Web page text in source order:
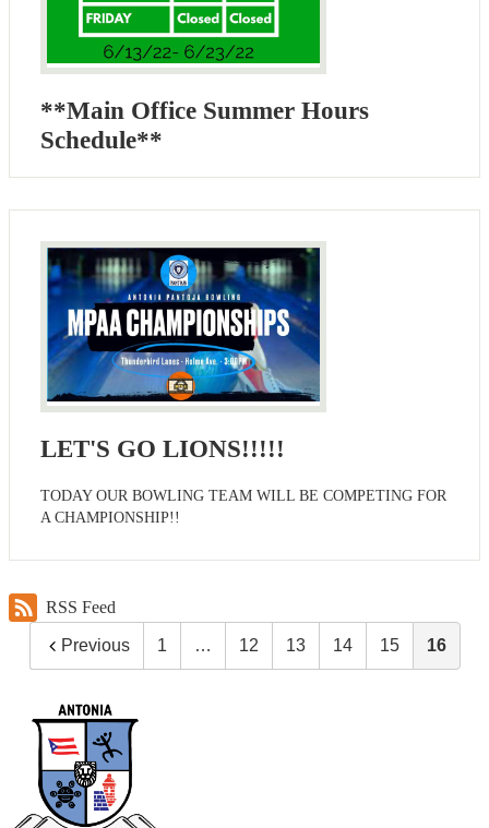
**Main Office Summer Hours
Schedule**
LET'S GO LIONS!!!!!
TODAY OUR BOWLING TEAM WILL BE COMPETING FOR
A CHAMPIONSHIP!!
RSS Feed
Previous 1 … 12 13 14 15 16